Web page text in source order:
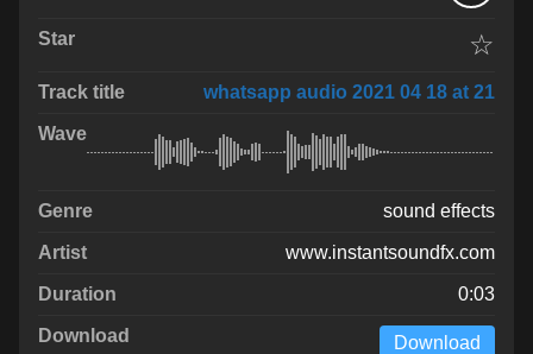
☆
whatsapp audio 2021 04 18 at 21
sound effects
www.instantsoundfx.com
0:03
Download